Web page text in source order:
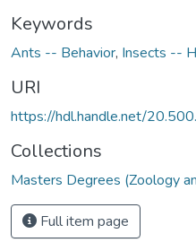
Keywords
Ants -- Behavior, Insects --
URI
https://hdl.handle.net/
Collections
Masters Degrees (Zoology
Full item page